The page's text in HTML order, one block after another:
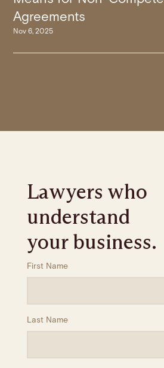
Agreements
Nov 6, 2025
Lawyers who
understand
your business.
First Name
Last Name